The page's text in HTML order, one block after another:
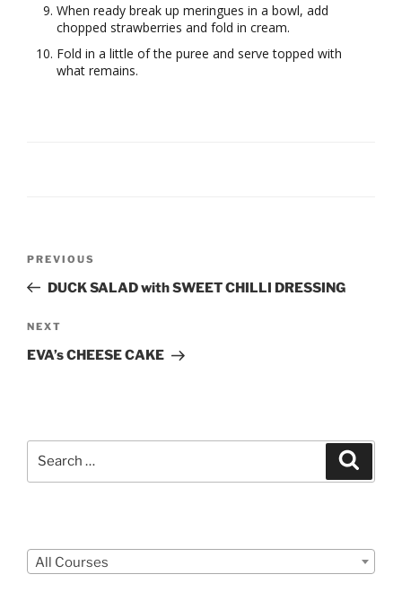
When ready break up meringues in a bowl, add
chopped strawberries and fold in cream.
Fold in a little of the puree and serve topped with
what remains.
Previous
Post
PREVIOUS
DUCK SALAD with SWEET CHILLI DRESSING
Next
Post
NEXT
EVA’s CHEESE CAKE
All Courses